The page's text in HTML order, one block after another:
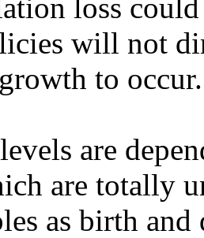
loss
will not
to occur.
are
are totally
as birth